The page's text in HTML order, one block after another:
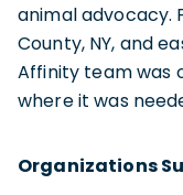
animal advocacy.
County, NY, and
Affinity team was
where it was
Organizations